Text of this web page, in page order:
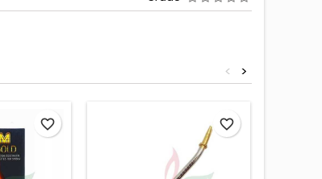
>
<
favorite_border favorite_border